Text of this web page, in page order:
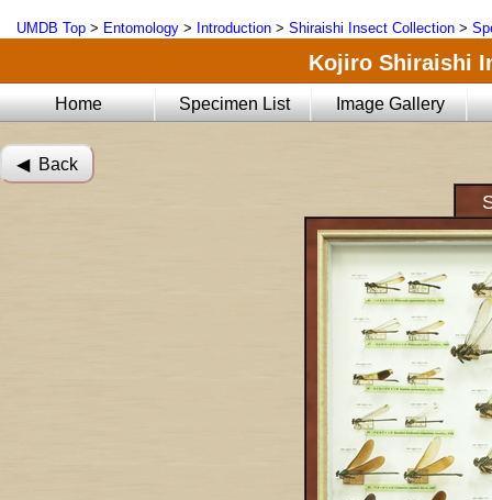
UMDB Top > Entomology > Introduction > Shiraishi Insect Collection >
Kojiro Shiraishi
Home Specimen List Image Gallery
◀︎ Back